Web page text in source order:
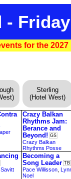
for the
Sterling
(Hotel West)
Crazy Balkan
Rhythms Jam:
Berance and
Beyond! GS
Crazy Balkan
Rhythms Posse
Becoming a
Song Leader TB
Pace Willisson
Noel